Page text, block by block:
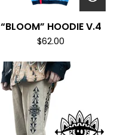
“BLOOM” HOODIE V.4
$62.00